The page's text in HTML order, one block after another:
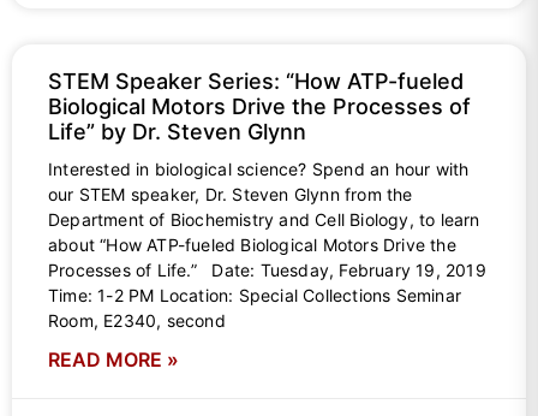
STEM Speaker Series: “How ATP-fueled
Biological Motors Drive the Processes of
Life” by Dr. Steven Glynn
Interested in biological science? Spend an hour with
our STEM speaker, Dr. Steven Glynn from the
Department of Biochemistry and Cell Biology, to learn
about “How ATP-fueled Biological Motors Drive the
Processes of Life.” Date: Tuesday, February 19, 2019
Time: 1-2 PM Location: Special Collections Seminar
Room, E2340, second
READ MORE »